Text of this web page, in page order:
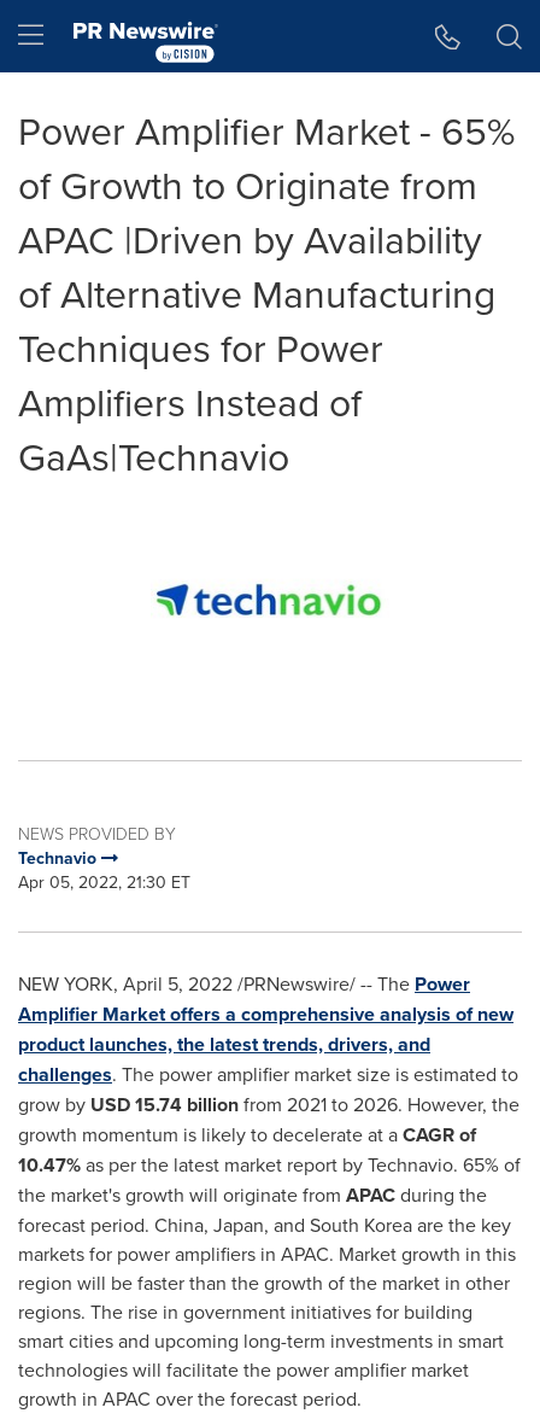
Hamburger menu
Power Amplifier Market - 65%
of Growth to Originate from
APAC |Driven by Availability
of Alternative Manufacturing
Techniques for Power
Amplifiers Instead of
GaAs|Technavio
NEWS PROVIDED BY
Technavio
Apr 05, 2022, 21:30 ET
NEW YORK, April 5, 2022/PRNewswire/ -- The Power
Amplifier Market offers a comprehensive analysis of new
product launches, the latest trends, drivers, and
challenges. The power amplifier market size is estimated to
grow by USD 15.74 billionfrom 2021 to 2026. However, the
growth momentum is likely to decelerate at aCAGR of
10.47%as per the latest market report by Technavio. 65% of
the market's growth will originate from APACduring the
forecast period. China, Japan, and South Korea are the key
markets for power amplifiers in APAC. Market growth in this
region will be faster than the growth of the market in other
regions. The rise in government initiatives for building
smart cities and upcoming long-term investments in smart
technologies will facilitate the power amplifier market
growth in APAC over the forecast period.